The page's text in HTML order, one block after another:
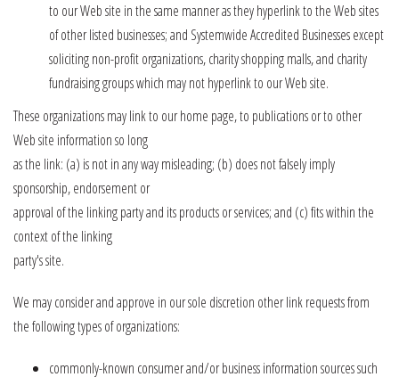
to our Web site in the same manner as they hyperlink to the Web sites
of other listed businesses; and Systemwide Accredited Businesses except
soliciting non-profit organizations, charity shopping malls, and charity
fundraising groups which may not hyperlink to our Web site.
These organizations may link to our home page, to publications or to other
Web site information so long
as the link: (a) is not in any way misleading; (b) does not falsely imply
sponsorship, endorsement or
approval of the linking party and its products or services; and (c) fits within the
context of the linking
party's site.
We may consider and approve in our sole discretion other link requests from
the following types of organizations:
commonly-known consumer and/or business information sources such